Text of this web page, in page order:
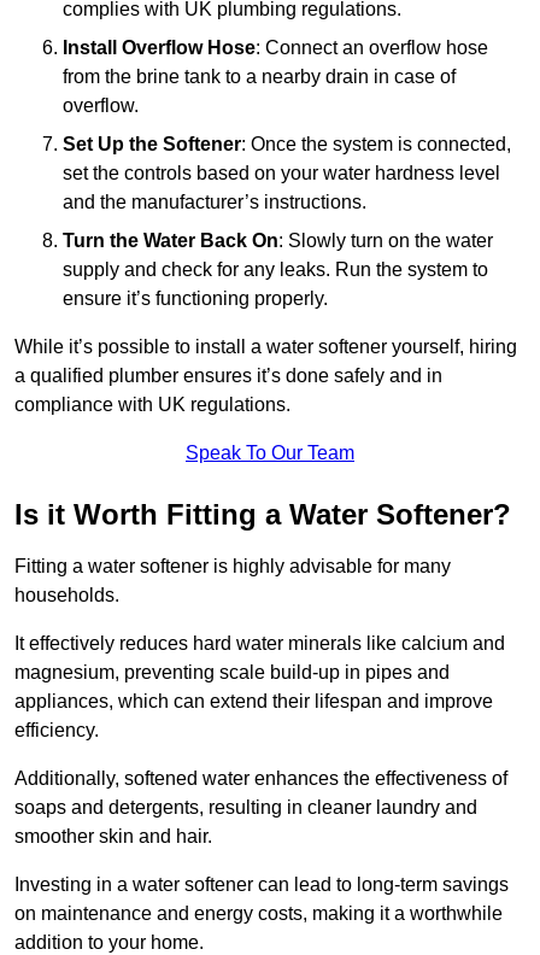
complies with UK plumbing regulations.
Install Overflow Hose: Connect an overflow hose
from the brine tank to a nearby drain in case of
overflow.
Set Up the Softener: Once the system is connected,
set the controls based on your water hardness level
and the manufacturer’s instructions.
Turn the Water Back On: Slowly turn on the water
supply and check for any leaks. Run the system to
ensure it’s functioning properly.
While it’s possible to install a water softener yourself, hiring
a qualified plumber ensures it’s done safely and in
compliance with UK regulations.
Speak To Our Team
Is it Worth Fitting a Water Softener?
Fitting a water softener is highly advisable for many
households.
It effectively reduces hard water minerals like calcium and
magnesium, preventing scale build-up in pipes and
appliances, which can extend their lifespan and improve
efficiency.
Additionally, softened water enhances the effectiveness of
soaps and detergents, resulting in cleaner laundry and
smoother skin and hair.
Investing in a water softener can lead to long-term savings
on maintenance and energy costs, making it a worthwhile
addition to your home.